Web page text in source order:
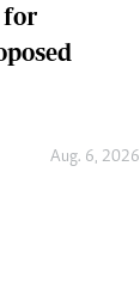
for
Aug. 6, 2026